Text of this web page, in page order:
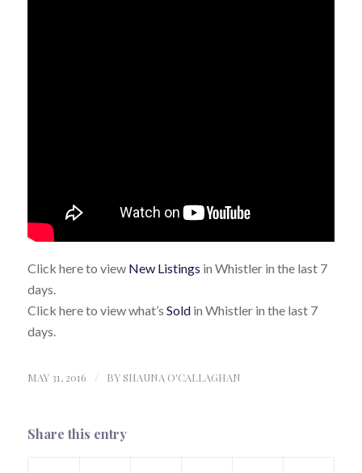
Click here to view New Listings in Whistler in the last 7
days.
Click here to view what’s Sold in Whistler in the last 7
days.
MAY 31, 2016 / BY SHAUNA O'CALLAGHAN
Share this entry